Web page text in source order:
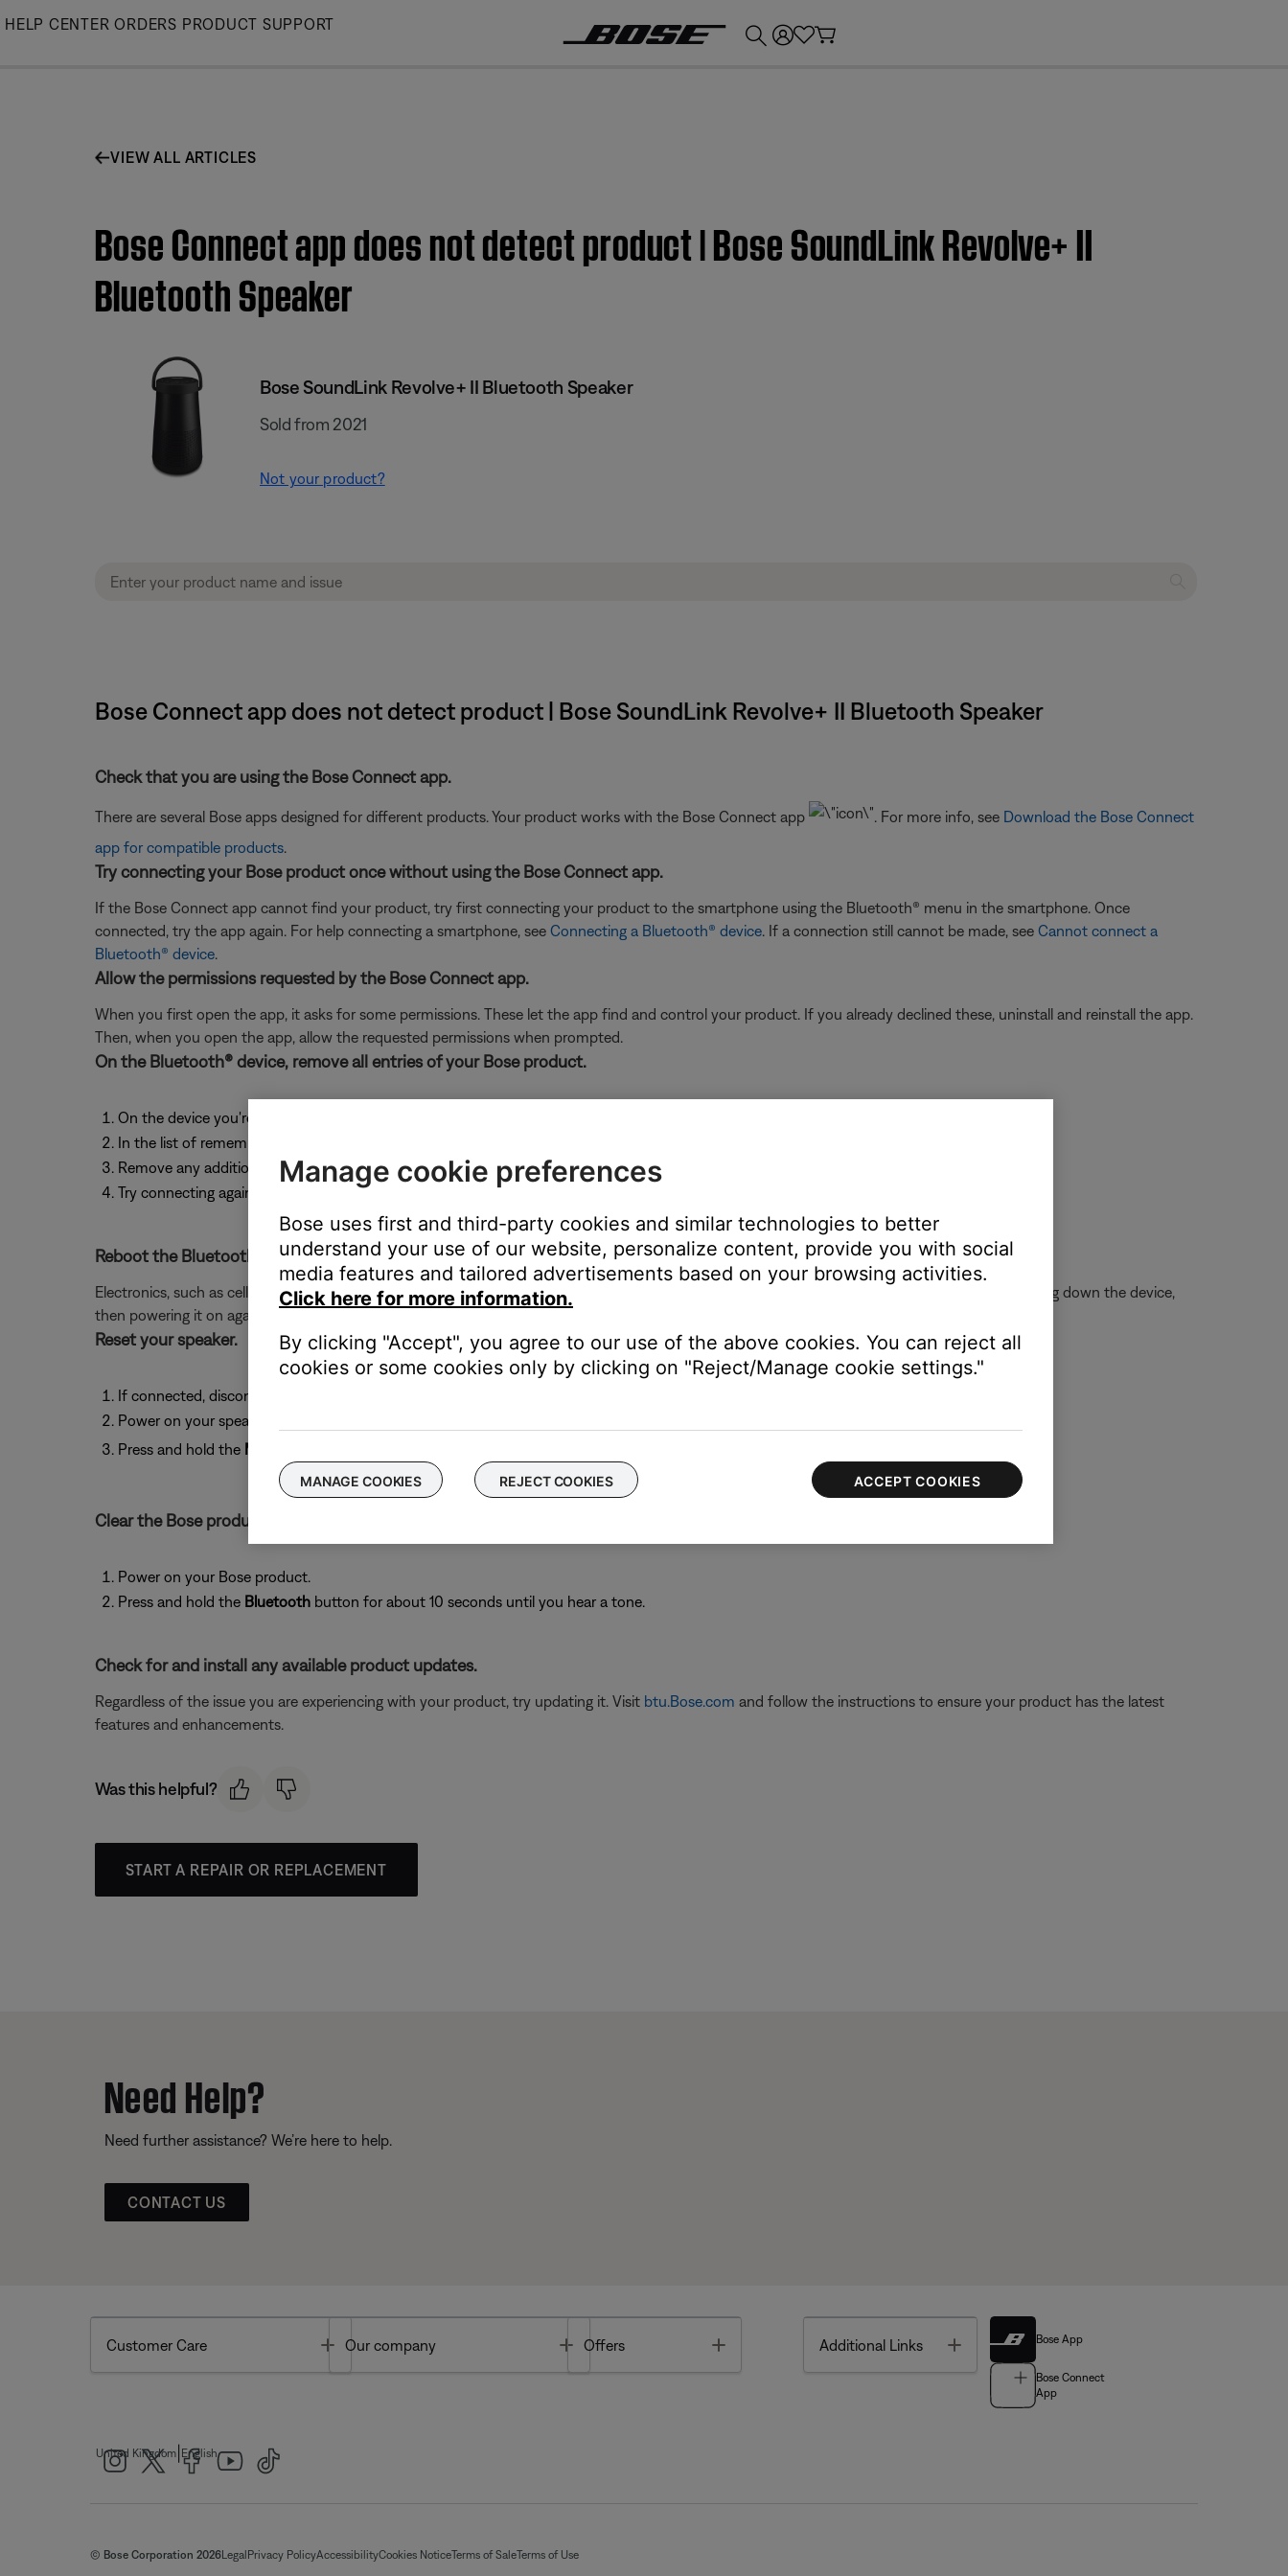
Skip
HELP CENTER ORDERS PRODUCT SUPPORT
VIEW ALL ARTICLES
Bose Connect app does not detect product | Bose SoundLink Revolve+ II
Bluetooth Speaker
Bose SoundLink Revolve+ II Bluetooth Speaker
Sold from 2021
Not your product?
Bose Connect app does not detect product | Bose SoundLink Revolve+ II Bluetooth Speaker
Check that you are using the Bose Connect app.
There are several Bose apps designed for different products. Your product works with the Bose Connect app . For more info, see Download the Bose Connect
app for compatible products.
Try connecting your Bose product once without using the Bose Connect app.
If the Bose Connect app cannot find your product, try first connecting your product to the smartphone using the Bluetooth® menu in the smartphone. Once
connected, try the app again. For help connecting a smartphone, see Connecting a Bluetooth® device. If a connection still cannot be made, see Cannot connect a
Bluetooth® device.
Allow the permissions requested by the Bose Connect app.
When you first open the app, it asks for some permissions. These let the app find and control your product. If you already declined these, uninstall and reinstall the app.
Then, when you open the app, allow the requested permissions when prompted.
On the Bluetooth® device, remove all entries of your Bose product.
On the device you're trying to connecting, go to the Bluetooth settings.
In the list of remembered Bluetooth connections, find your Bose product and remove it. You might have to choose to forget or unpair it.
Remove any additional entries for your product in the list, including any entries that begin with "LE-".
Try connecting again. For help connecting, see
Connecting a Bluetooth® device
Reboot the Bluetooth® device.
Electronics, such as cell phones, tablets or computers, might need to be reset on occasion to correct minor issues. This is typically done by shutting down the device,
then powering it on again.
Reset your speaker.
If connected, disconnect the charging cable from your speaker.
Power on your speaker using battery power.
Press and hold the Multi-function
Clear the Bose product memory of previously-connected Bluetooth® devices.
Power on your Bose product.
Press and hold the Bluetoothbutton for about 10 seconds until you hear a tone.
Check for and install any available product updates.
Regardless of the issue you are experiencing with your product, try updating it. Visit btu.Bose.com and follow the instructions to ensure your product has the latest
features and enhancements.
Was this helpful?
START A REPAIR OR REPLACEMENT
Need Help?
Need further assistance? We’re here to help.
CONTACT US
Customer Care Toggle
Our company Toggle
Offers Additional Links Toggle Bose App
Bose Connect
App
United Kingdom English
© Bose Corporation 2026Legal Privacy PolicyAccessibilityCookies NoticeTerms of SaleTerms of Use
Manage cookie preferences
Bose uses first and third-party cookies and similar technologies to better
understand your use of our website, personalize content, provide you with social
media features and tailored advertisements based on your browsing activities.
Click here for more information.
By clicking "Accept", you agree to our use of the above cookies. You can reject all
cookies or some cookies only by clicking on "Reject/Manage cookie settings."
MANAGE COOKIES REJECT COOKIES ACCEPT COOKIES